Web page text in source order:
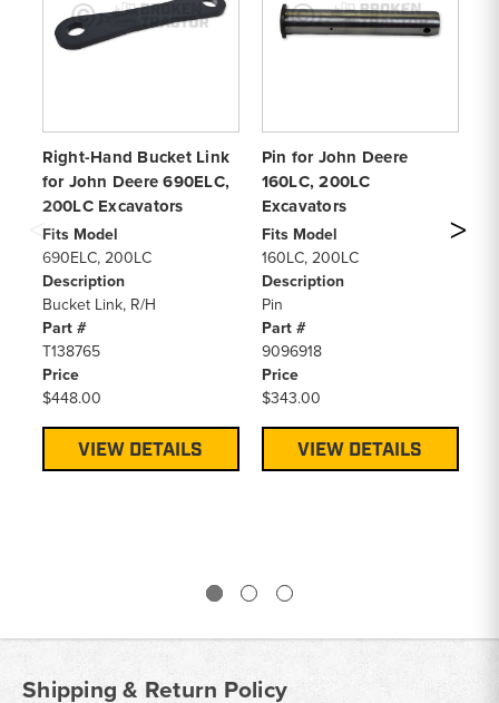
Right-Hand Bucket Link
for John Deere 690ELC,
200LC Excavators
Fits Model
690ELC, 200LC
Description
Bucket Link, R/H
Part #
T138765
Price
$448.00
VIEW DETAILS
Pin for John Deere
160LC, 200LC
Excavators
Fits Model
160LC, 200LC
Description
Pin
Part #
9096918
Price
$343.00
VIEW DETAILS
Shipping & Return Policy